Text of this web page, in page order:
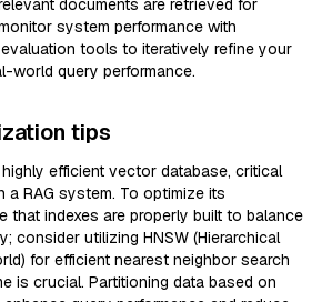
documents are retrieved for
system performance with
tools to iteratively refine your
world query performance.
tips
efficient vector database, critical
a RAG system. To optimize its
that indexes are properly built to balance
consider utilizing HNSW (Hierarchical
for efficient nearest neighbor search
is crucial. Partitioning data based on